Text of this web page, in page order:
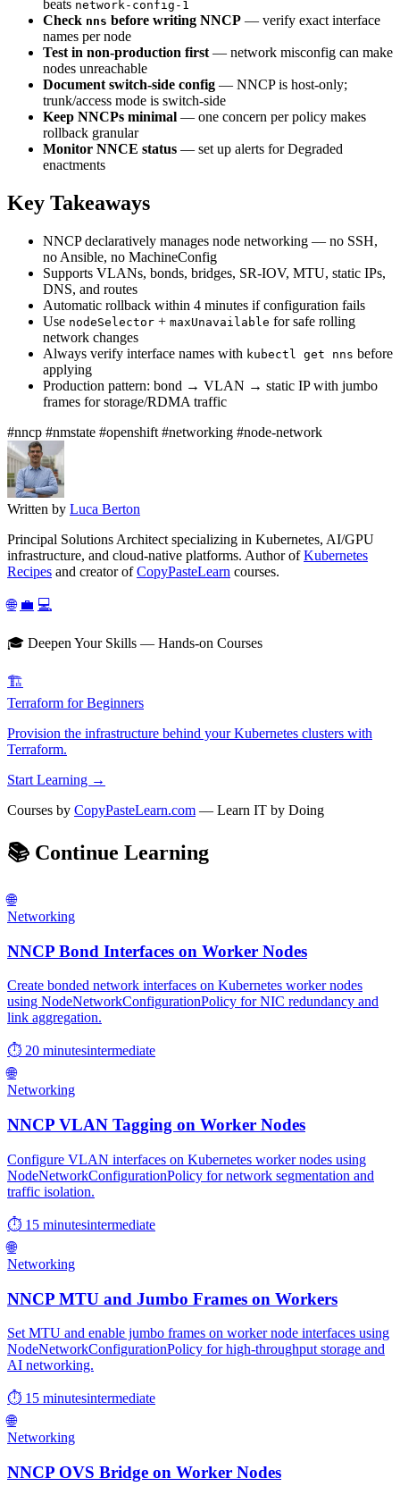
beats network-config-1
Check nns before writing NNCP — verify exact interface
names per node
Test in non-production first— network misconfig can make
nodes unreachable
Document switch-side config — NNCP is host-only;
trunk/access mode is switch-side
Keep NNCPs minimal — one concern per policy makes
rollback granular
Monitor NNCE status — set up alerts for Degraded
enactments
Key Takeaways
NNCP declaratively manages node networking — no SSH,
no Ansible, no MachineConfig
Supports VLANs, bonds, bridges, SR-IOV, MTU, static IPs,
DNS, and routes
Automatic rollback within 4 minutes if configuration fails
Use nodeSelector + maxUnavailable for safe rolling
network changes
Always verify interface names with kubectl get nns before
applying
Production pattern: bond → VLAN → static IP with jumbo
frames for storage/RDMA traffic
#nncp #nmstate #openshift #networking #node-network
Written by Luca Berton
Principal Solutions Architect specializing in Kubernetes, AI/GPU
infrastructure, and cloud-native platforms. Author ofKubernetes
Recipes and creator ofCopyPasteLearn courses.
🌐 💼 💻
🎓 Deepen Your Skills — Hands-on Courses
🏗️
Terraform for Beginners
Provision the infrastructure behind your Kubernetes clusters with
Terraform.
Start Learning →
Courses by CopyPasteLearn.com — Learn IT by Doing
📚 Continue Learning
🌐
Networking
NNCP Bond Interfaces on Worker Nodes
Create bonded network interfaces on Kubernetes worker nodes
using NodeNetworkConfigurationPolicy for NIC redundancy and
link aggregation.
⏱ 20 minutesintermediate
🌐
Networking
NNCP VLAN Tagging on Worker Nodes
Configure VLAN interfaces on Kubernetes worker nodes using
NodeNetworkConfigurationPolicy for network segmentation and
traffic isolation.
⏱ 15 minutesintermediate
🌐
Networking
NNCP MTU and Jumbo Frames on Workers
Set MTU and enable jumbo frames on worker node interfaces using
NodeNetworkConfigurationPolicy for high-throughput storage and
AI networking.
⏱ 15 minutesintermediate
🌐
Networking
NNCP OVS Bridge on Worker Nodes